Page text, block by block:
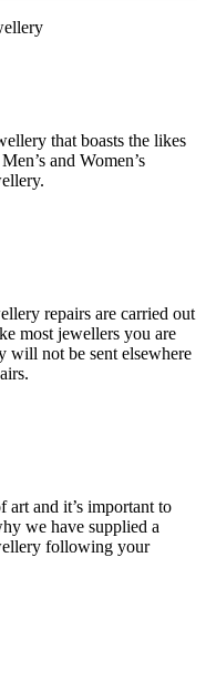
that boasts the likes
and Women’s
repairs are carried out
most jewellers you are
will not be sent elsewhere
and it’s important to
we have supplied a
following your